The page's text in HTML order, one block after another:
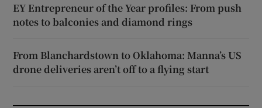
EY Entrepreneur of the Year profiles: From push
notes to balconies and diamond rings
From Blanchardstown to Oklahoma: Manna’s US
drone deliveries aren’t off to a flying start